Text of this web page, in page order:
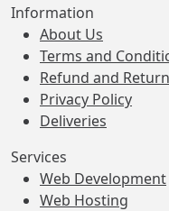
Information
About Us
Terms and
Refund and
Privacy Policy
Deliveries
Services
Web Development
Web Hosting